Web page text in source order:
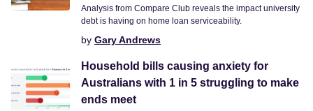
Analysis from Compare Club reveals the impact university
debt is having on home loan serviceability.
by Gary Andrews
Household bills causing anxiety for
Australians with 1 in 5 struggling to make
ends meet